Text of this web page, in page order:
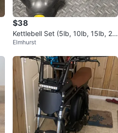
$38
Kettlebell Set (5lb, 10lb, 15lb, 20l
b)
Elmhurst